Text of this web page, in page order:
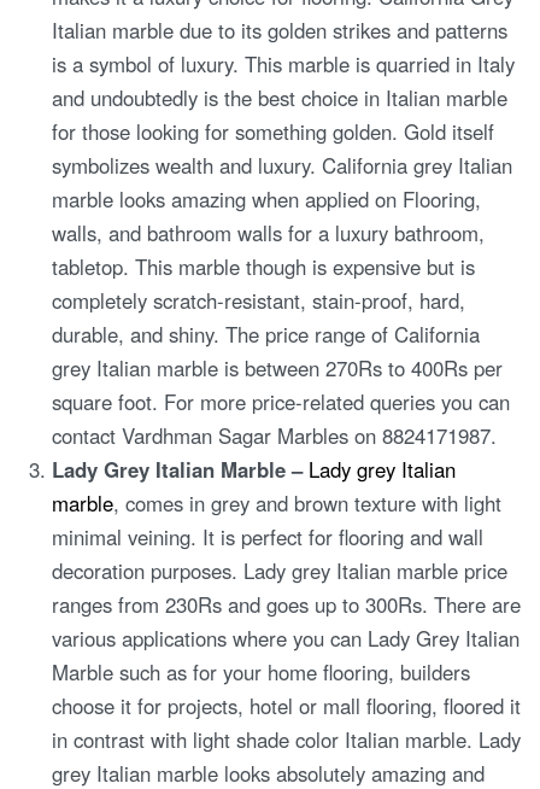
Italian marble due to its golden strikes and patterns
is a symbol of luxury. This marble is quarried in Italy
and undoubtedly is the best choice in Italian marble
for those looking for something golden. Gold itself
symbolizes wealth and luxury. California grey Italian
marble looks amazing when applied on Flooring,
walls, and bathroom walls for a luxury bathroom,
tabletop. This marble though is expensive but is
completely scratch-resistant, stain-proof, hard,
durable, and shiny. The price range of California
grey Italian marble is between 270Rs to 400Rs per
square foot. For more price-related queries you can
contact Vardhman Sagar Marbles on 8824171987.
Lady Grey Italian Marble – Lady grey Italian
marble, comes in grey and brown texture with light
minimal veining. It is perfect for flooring and wall
decoration purposes. Lady grey Italian marble price
ranges from 230Rs and goes up to 300Rs. There are
various applications where you can Lady Grey Italian
Marble such as for your home flooring, builders
choose it for projects, hotel or mall flooring, floored it
in contrast with light shade color Italian marble. Lady
grey Italian marble looks absolutely amazing and